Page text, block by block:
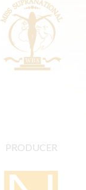
PRODUCER